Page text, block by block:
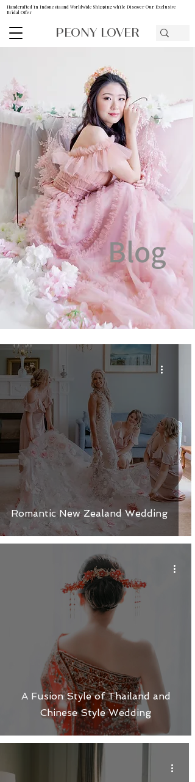
PEONY LOVER
Handcrafted in Indonesia and Worldwide Shipping while Discover Our Exclusive
Bridal Offer
Blog
Romantic New Zealand Wedding
A Fusion Style of Thailand and
Chinese Style Wedding